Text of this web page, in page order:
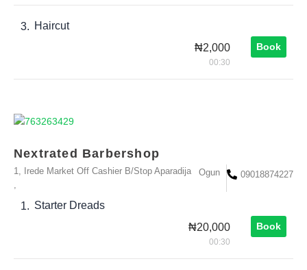
3. Haircut
₦2,000
00:30
Book
Nextrated Barbershop
1, Irede Market Off Cashier B/Stop Aparadija
Ogun 09018874227
1. Starter Dreads
₦20,000
00:30
Book